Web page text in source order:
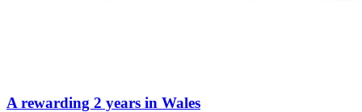
A rewarding 2 years in Wales